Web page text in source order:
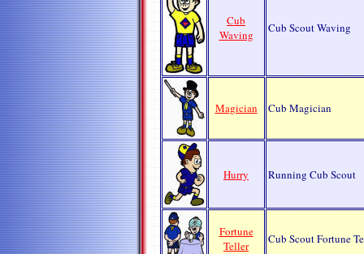
Cub
Waving
Cub Scout Waving
Magician Cub Magician
Hurry Running Cub Scout
Fortune
Teller
Cub Scout Fortune